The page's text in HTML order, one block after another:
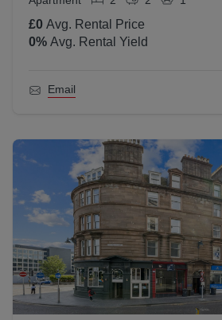
£0 Avg. Rental Price
0% Avg. Rental Yield
Email